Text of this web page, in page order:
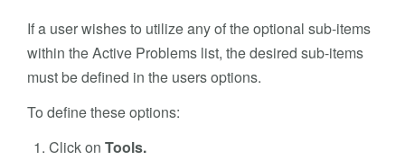
If a user wishes to utilize any of the optional sub-items
within the Active Problems list, the desired sub-items
must be defined in the users options.
To define these options:
Click on Tools.